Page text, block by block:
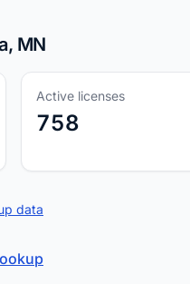
MN
Active licenses
758
data